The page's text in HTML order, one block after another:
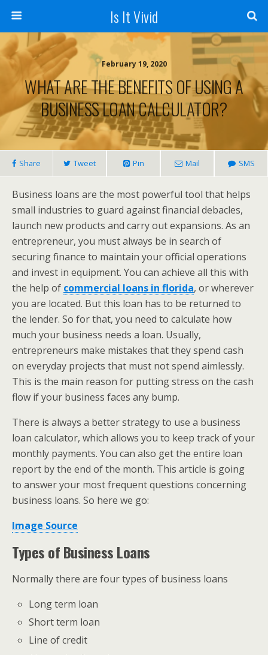
Is It Vivid
February 19, 2020
WHAT ARE THE BENEFITS OF USING A
BUSINESS LOAN CALCULATOR?
Share Tweet Pin Mail SMS
Business loans are the most powerful tool that helps
small industries to guard against financial debacles,
launch new products and carry out expansions. As an
entrepreneur, you must always be in search of
securing finance to maintain your official operations
and invest in equipment. You can achieve all this with
the help of commercial loans in florida, or wherever
you are located. But this loan has to be returned to
the lender. So for that, you need to calculate how
much your business needs a loan. Usually,
entrepreneurs make mistakes that they spend cash
on everyday projects that must not spend aimlessly.
This is the main reason for putting stress on the cash
flow if your business faces any bump.
There is always a better strategy to use a business
loan calculator, which allows you to keep track of your
monthly payments. You can also get the entire loan
report by the end of the month. This article is going
to answer your most frequent questions concerning
business loans. So here we go:
Image Source
Types of Business Loans
Normally there are four types of business loans
Long term loan
Short term loan
Line of credit